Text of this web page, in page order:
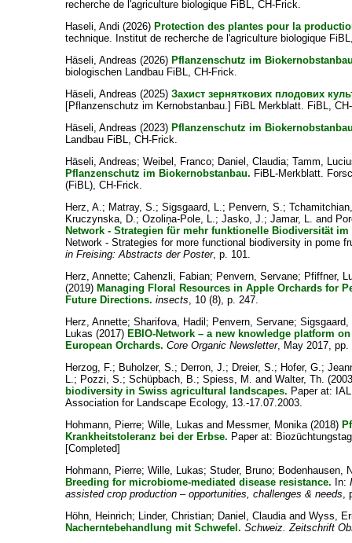
recherche de l'agriculture biologique FiBL, CH-Frick.
Haseli, Andi (2026) Protection des plantes pour la
technique. Institut de recherche de l'agriculture biologique
Häseli, Andreas (2026) Pflanzenschutz im
biologischen Landbau FiBL, CH-Frick.
Häseli, Andreas (2025)Захист зерняткових плодових
[Pflanzenschutz im Kernobstanbau.] FiBL Merkblatt. FiBL,
Häseli, Andreas (2023) Pflanzenschutz im
Landbau FiBL, CH-Frick.
Häseli, Andreas;Weibel, Franco; Daniel, Claudia;Tamm,
Pflanzenschutz im Biokernobstanbau. FiBL-Merkblatt.
(FiBL), CH-Frick.
Herz, A.; Matray, S.;Sigsgaard, L.; Penvern, S.;
Kruczynska, D.;Ozoliņa-Pole, L.;Jasko, J.;Jamar, L. and
Network - Strategien für mehr funktionelle Biodiversität im
Network - Strategies for more functional biodiversity in pome
in Freising: Abstracts der Poster, p. 101.
Herz, Annette;Cahenzli, Fabian; Penvern, Servane; Pfiffner,
(2019) Managing Floral Resources in Apple Orchards for
Future Directions. insects, 10 (8), p. 247.
Herz, Annette;Sharifova, Hadil ; Penvern, Servane;Sigsgaard,
Lukas (2017) EBIO-Network – a new knowledge platform
European Orchards. Core Organic Newsletter, May 2017, pp.
Herzog, F.; Buholzer, S.; Derron, J.; Dreier, S.; Hofer, G.;
L.; Pozzi, S.;Schüpbach, B.;Spiess, M. andWalter, Th.
biodiversity in Swiss agricultural landscapes. Paper at:
Association for Landscape Ecology, 13.-17.07.2003.
Hohmann, Pierre;Wille, Lukas and Messmer, Monika(2018)
Krankheitstoleranz bei der Erbse. Paper at:
[Completed]
Hohmann, Pierre;Wille, Lukas;Studer, Bruno; Bodenhausen,
Breeding for microbiome-mediated disease resistance. In:
assisted crop production – opportunities, challenges & needs,
Höhn, Heinrich; Linder, Christian; Daniel, ClaudiaandWyss,
Nacherntebehandlung mit Schwefel. Schweiz. Zeitschrift